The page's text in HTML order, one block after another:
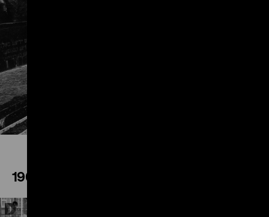
1961